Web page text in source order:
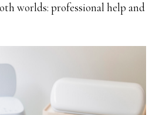
worlds: professional help and